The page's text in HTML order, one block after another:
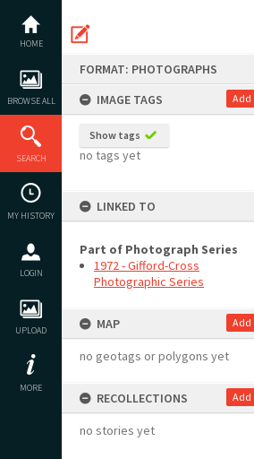
content
HOME
BROWSE ALL
SEARCH
MY HISTORY
LOGIN
UPLOAD
MORE
FORMAT: PHOTOGRAPHS
IMAGE TAGS
Add
Show tags
no tags yet
LINKED TO
Part of Photograph Series
1972 - Gifford-Cross
Photographic Series
MAP Add
no geotags or polygons yet
RECOLLECTIONS Add
no stories yet